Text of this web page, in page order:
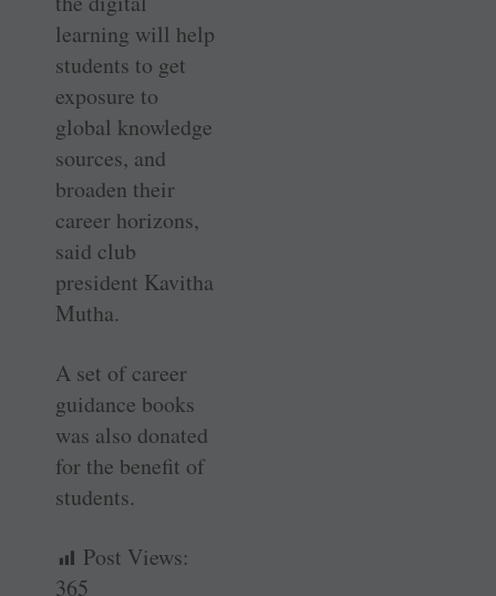
learning will help
students to get
exposure to
global knowledge
sources, and
broaden their
career horizons,
said club
president Kavitha
Mutha.
A set of career
guidance books
was also donated
for the benefit of
students.
Post Views:
365